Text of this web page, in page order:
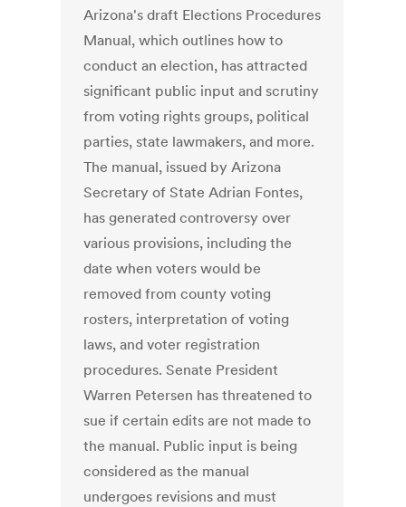
Arizona's draft Elections Procedures
Manual, which outlines how to
conduct an election, has attracted
significant public input and scrutiny
from voting rights groups, political
parties, state lawmakers, and more.
The manual, issued by Arizona
Secretary of State Adrian Fontes,
has generated controversy over
various provisions, including the
date when voters would be
removed from county voting
rosters, interpretation of voting
laws, and voter registration
procedures. Senate President
Warren Petersen has threatened to
sue if certain edits are not made to
the manual. Public input is being
considered as the manual
undergoes revisions and must